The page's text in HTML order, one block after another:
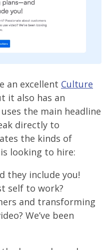
an excellent Culture
it also has an
the main headline
directly to
the kinds of
looking to hire:
they include you!
self to work?
and transforming
We’ve been